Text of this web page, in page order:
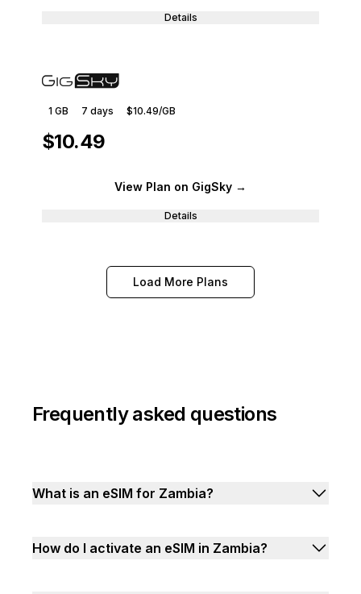
Details
1 GB 7 days $10.49/GB
$10.49
View Plan on GigSky →
Details
Load More Plans
Frequently asked questions
What is an eSIM for Zambia?
How do I activate an eSIM in Zambia?